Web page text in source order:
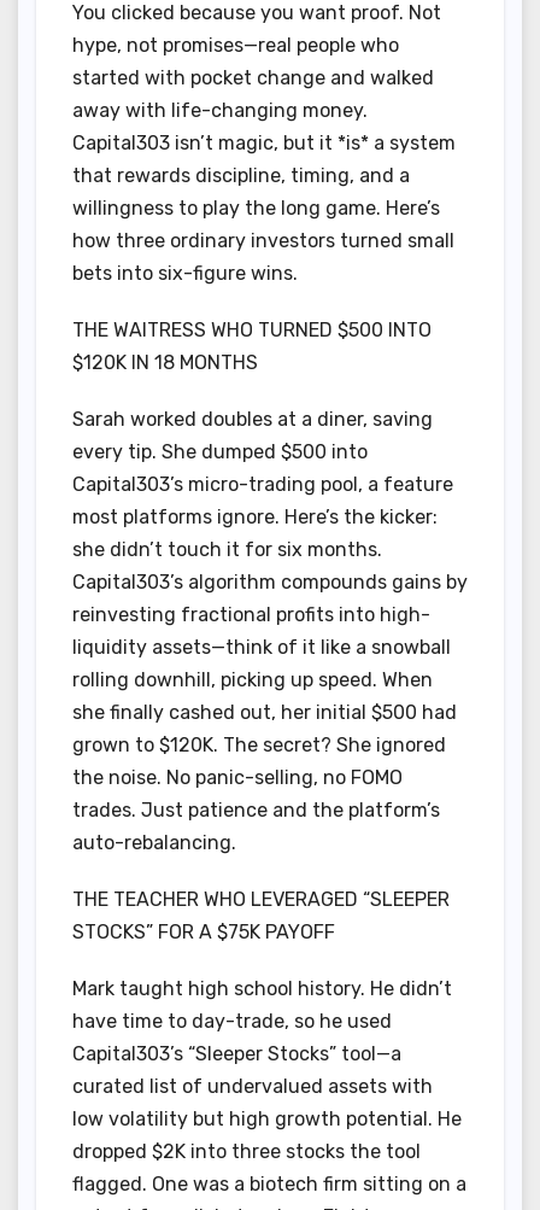
You clicked because you want proof. Not
hype, not promises—real people who
started with pocket change and walked
away with life-changing money.
Capital303 isn’t magic, but it *is* a system
that rewards discipline, timing, and a
willingness to play the long game. Here’s
how three ordinary investors turned small
bets into six-figure wins.
THE WAITRESS WHO TURNED $500 INTO
$120K IN 18 MONTHS
Sarah worked doubles at a diner, saving
every tip. She dumped $500 into
Capital303’s micro-trading pool, a feature
most platforms ignore. Here’s the kicker:
she didn’t touch it for six months.
Capital303’s algorithm compounds gains by
reinvesting fractional profits into high-
liquidity assets—think of it like a snowball
rolling downhill, picking up speed. When
she finally cashed out, her initial $500 had
grown to $120K. The secret? She ignored
the noise. No panic-selling, no FOMO
trades. Just patience and the platform’s
auto-rebalancing.
THE TEACHER WHO LEVERAGED “SLEEPER
STOCKS” FOR A $75K PAYOFF
Mark taught high school history. He didn’t
have time to day-trade, so he used
Capital303’s “Sleeper Stocks” tool—a
curated list of undervalued assets with
low volatility but high growth potential. He
dropped $2K into three stocks the tool
flagged. One was a biotech firm sitting on a